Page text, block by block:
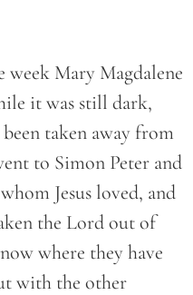
Mary Magdalene
it was still dark,
taken away from
to Simon Peter and
Jesus loved, and
the Lord out of
where they have
with the other